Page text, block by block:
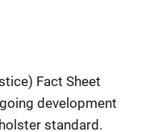
Fact Sheet
development
standard.